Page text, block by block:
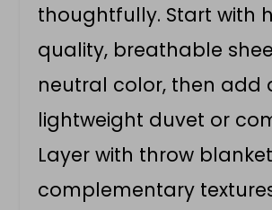
thoughtfully. Start with
quality, breathable
neutral color, then add
lightweight duvet or
Layer with throw
complementary